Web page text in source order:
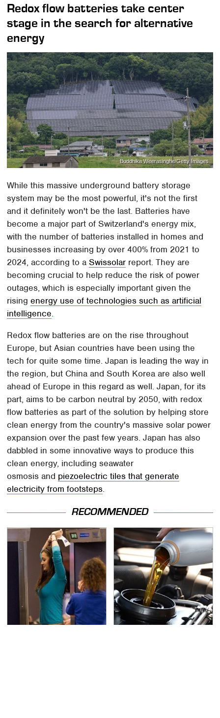
Redox flow batteries take center
stage in the search for alternative
energy
Buddhika Weerasinghe/Getty Images
While this massive underground battery storage
system may be the most powerful, it's not the first
and it definitely won't be the last. Batteries have
become a major part of Switzerland's energy mix,
with the number of batteries installed in homes and
businesses increasing by over 400% from 2021 to
2024, according to aSwissolar report. They are
becoming crucial to help reduce the risk of power
outages, which is especially important given the
risingenergy use of technologies such as artificial
intelligence.
Redox flow batteries are on the rise throughout
Europe, but Asian countries have been using the
tech for quite some time. Japan is leading the way in
the region, but China and South Korea are also well
ahead of Europe in this regard as well. Japan, for its
part, aims to be carbon neutral by 2050, with redox
flow batteries as part of the solution by helping store
clean energy from the country's massive solar power
expansion over the past few years. Japan has also
dabbled in some innovative ways to produce this
clean energy, including seawater
osmosis and piezoelectric tiles that generate
electricity from footsteps.
RECOMMENDED